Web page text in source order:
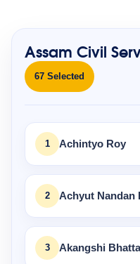
Assam Civil
67 Selected
1 Achintyo Roy
2 Achyut Nandan
3 Akangshi